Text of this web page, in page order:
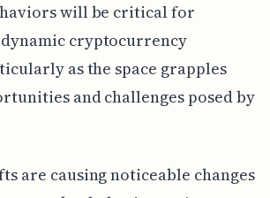
will be critical for
cryptocurrency
as the space grapples
and challenges posed by
are causing noticeable changes